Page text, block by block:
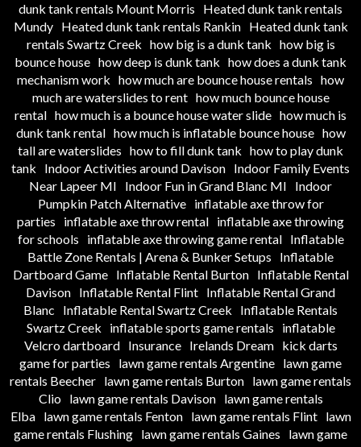
dunk tank rentals Mount Morris
Heated dunk tank rentals
Mundy
Heated dunk tank rentals Rankin
Heated dunk tank
rentals Swartz Creek how big is a dunk tank how big is
bounce house how deep is dunk tank how does a dunk tank
mechanism work how much are bounce house rentals how
much are waterslides to rent how much bounce house
rental how much is a bounce house water slide how much is
dunk tank rental how much is inflatable bounce house how
tall are waterslides how to fill dunk tank how to play dunk
tank
Indoor Activities around Davison Indoor Family Events
Near Lapeer MI
Indoor Fun in Grand Blanc MI
Indoor
Pumpkin Patch Alternative
inflatable axe throw for
parties
inflatable axe throw rental inflatable axe throwing
for schools
inflatable axe throwing game rental
Inflatable
Battle Zone Rentals | Arena & Bunker Setups
Inflatable
Dartboard Game
Inflatable Rental Burton
Inflatable Rental
Davison Inflatable Rental Flint Inflatable Rental Grand
Blanc
Inflatable Rental Swartz Creek
Inflatable Rentals
Swartz Creek
inflatable sports game rentals
inflatable
Velcro dartboard
Insurance Irelands Dream
kick darts
game for parties
lawn game rentals Argentine lawn game
rentals Beecher lawn game rentals Burton lawn game rentals
Clio
lawn game rentals Davison
lawn game rentals
Elba
lawn game rentals Fenton lawn game rentals Flint
lawn
game rentals Flushing lawn game rentals Gaines
lawn game